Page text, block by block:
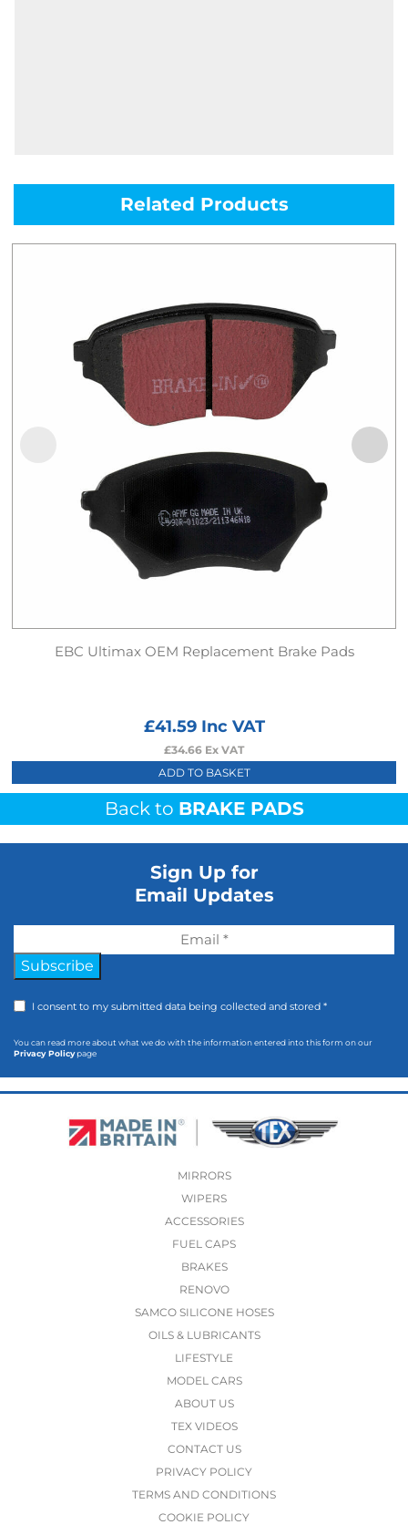
Related Products
EBC Ultimax OEM Replacement Brake Pads
£41.59Inc VAT
£34.66 Ex VAT
ADD TO BASKET
Back to BRAKE PADS
Sign Up for
Email Updates
I consent to my submitted data being collected and stored *
You can read more about what we do with the information entered into this form on our
Privacy Policypage
Subscribe
MIRRORS
WIPERS
ACCESSORIES
FUEL CAPS
BRAKES
RENOVO
SAMCO SILICONE HOSES
OILS & LUBRICANTS
LIFESTYLE
MODEL CARS
ABOUT US
TEX VIDEOS
CONTACT US
PRIVACY POLICY
TERMS AND CONDITIONS
COOKIE POLICY